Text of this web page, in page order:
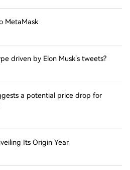
MetaMask
driven by Elon Musk’s tweets?
a potential price drop for
Its Origin Year